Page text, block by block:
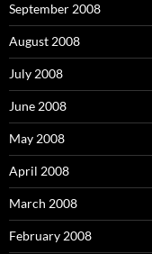
September 2008
August 2008
July 2008
June 2008
May 2008
April 2008
March 2008
February 2008